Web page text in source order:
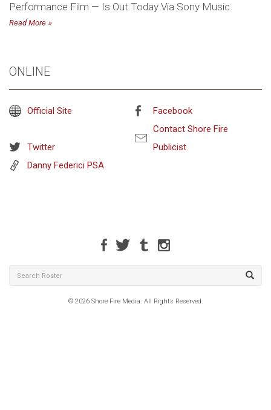
Performance Film — Is Out Today Via Sony Music
Read More
ONLINE
Official Site Facebook
Twitter
Contact Shore Fire
Publicist
Danny Federici PSA
© 2026 Shore Fire Media. All Rights Reserved.